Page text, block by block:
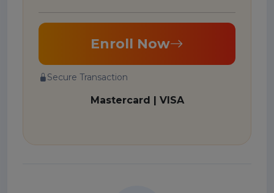
Enroll Now
Secure Transaction
Mastercard | VISA